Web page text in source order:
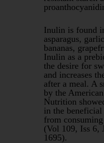
Inulin is found
asparagus,
bananas,
Inulin as a
the desire for
and increases
after a meal. A
by the
Nutrition
in the
from
(Vol 109, Iss 6,
1695).